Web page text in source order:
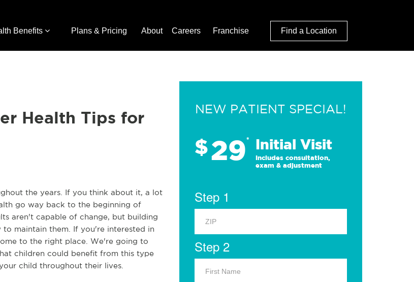
Benefits Plans & Pricing About Careers Franchise Find a Location
Health Tips for
the years. If you think about it, a lot
go way back to the beginning of
aren't capable of change, but building
maintain them. If you're interested in
to the right place. We're going to
children could benefit from this type
child throughout their lives.
NEW PATIENT SPECIAL!
$29* Initial Visit
Includes consultation,
exam & adjustment
Step 1
Step 2